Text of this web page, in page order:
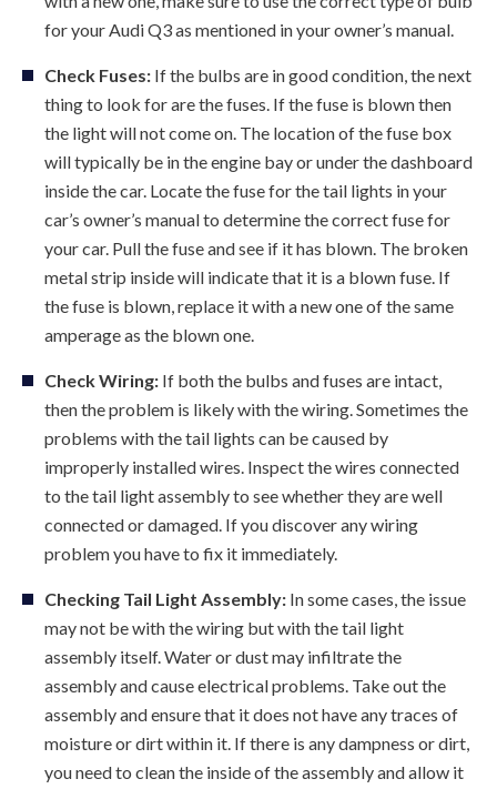
for your Audi Q3 as mentioned in your owner’s manual.
Check Fuses: If the bulbs are in good condition, the next
thing to look for are the fuses. If the fuse is blown then
the light will not come on. The location of the fuse box
will typically be in the engine bay or under the dashboard
inside the car. Locate the fuse for the tail lights in your
car’s owner’s manual to determine the correct fuse for
your car. Pull the fuse and see if it has blown. The broken
metal strip inside will indicate that it is a blown fuse. If
the fuse is blown, replace it with a new one of the same
amperage as the blown one.
Check Wiring: If both the bulbs and fuses are intact,
then the problem is likely with the wiring. Sometimes the
problems with the tail lights can be caused by
improperly installed wires. Inspect the wires connected
to the tail light assembly to see whether they are well
connected or damaged. If you discover any wiring
problem you have to fix it immediately.
Checking Tail Light Assembly: In some cases, the issue
may not be with the wiring but with the tail light
assembly itself. Water or dust may infiltrate the
assembly and cause electrical problems. Take out the
assembly and ensure that it does not have any traces of
moisture or dirt within it. If there is any dampness or dirt,
you need to clean the inside of the assembly and allow it